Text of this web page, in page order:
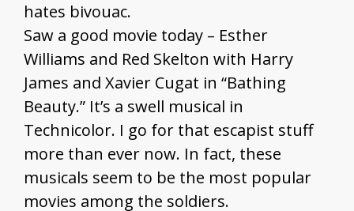
hates bivouac.
Saw a good movie today – Esther
Williams and Red Skelton with Harry
James and Xavier Cugat in “Bathing
Beauty.” It’s a swell musical in
Technicolor. I go for that escapist stuff
more than ever now. In fact, these
musicals seem to be the most popular
movies among the soldiers.